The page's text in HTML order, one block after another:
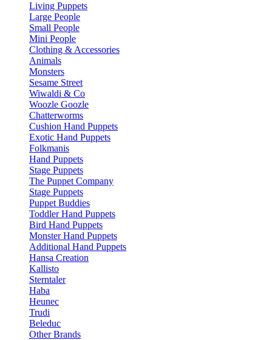
Living Puppets
Large People
Small People
Mini People
Clothing & Accessories
Animals
Monsters
Sesame Street
Wiwaldi & Co
Woozle Goozle
Chatterworms
Cushion Hand Puppets
Exotic Hand Puppets
Folkmanis
Hand Puppets
Stage Puppets
The Puppet Company
Stage Puppets
Puppet Buddies
Toddler Hand Puppets
Bird Hand Puppets
Monster Hand Puppets
Additional Hand Puppets
Hansa Creation
Kallisto
Sterntaler
Haba
Heunec
Trudi
Beleduc
Other Brands